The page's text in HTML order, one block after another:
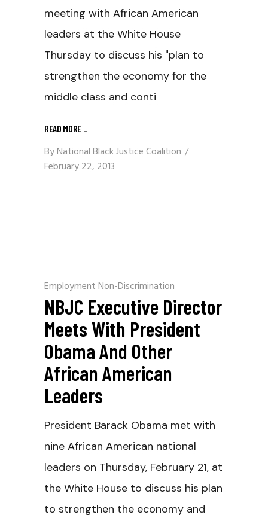
meeting with African American
leaders at the White House
Thursday to discuss his "plan to
strengthen the economy for the
middle class and conti
READ MORE _
ByNational Black Justice Coalition
February 22, 2013
Employment Non-Discrimination
NBJC Executive Director
Meets With President
Obama And Other
African American
Leaders
President Barack Obama met with
nine African American national
leaders on Thursday, February 21, at
the White House to discuss his plan
to strengthen the economy and